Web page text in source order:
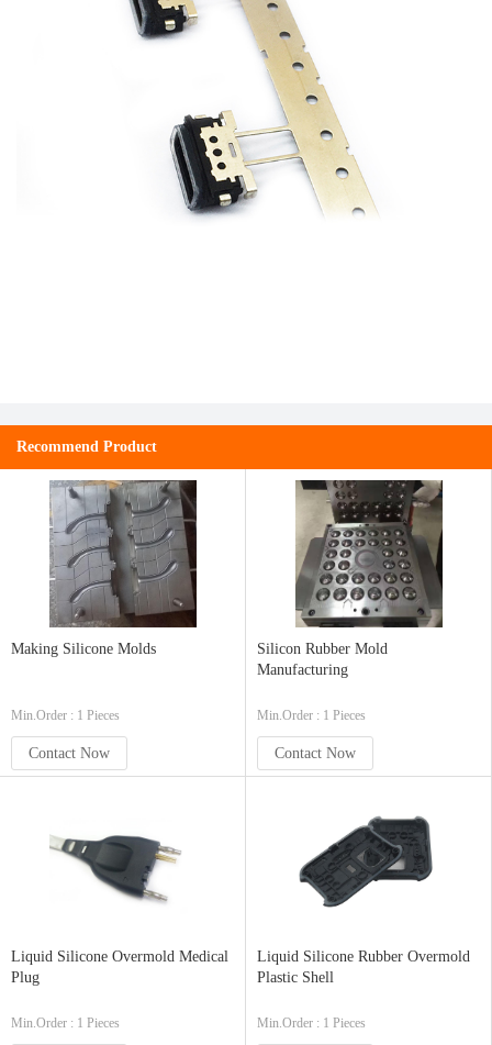
Recommend Product
Making Silicone Molds
Min.Order : 1 Pieces
Contact Now
Silicon Rubber Mold
Manufacturing
Min.Order : 1 Pieces
Contact Now
Liquid Silicone Overmold Medical
Plug
Min.Order : 1 Pieces
Liquid Silicone Rubber Overmold
Plastic Shell
Min.Order : 1 Pieces